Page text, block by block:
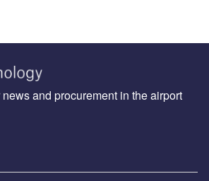
and procurement in the airport